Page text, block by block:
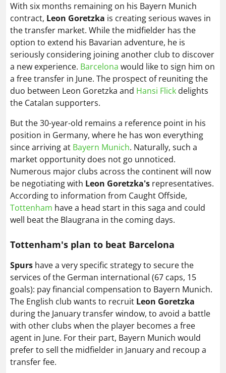
With six months remaining on his Bayern Munich
contract, Leon Goretzka is creating serious waves in
the transfer market. While the midfielder has the
option to extend his Bavarian adventure, he is
seriously considering joining another club to discover
a new experience. Barcelona would like to sign him on
a free transfer in June. The prospect of reuniting the
duo between Leon Goretzka and Hansi Flick delights
the Catalan supporters.
But the 30-year-old remains a reference point in his
position in Germany, where he has won everything
since arriving at Bayern Munich. Naturally, such a
market opportunity does not go unnoticed.
Numerous major clubs across the continent will now
be negotiating with Leon Goretzka's representatives.
According to information from Caught Offside,
Tottenham have a head start in this saga and could
well beat the Blaugrana in the coming days.
Tottenham's plan to beat Barcelona
Spurs have a very specific strategy to secure the
services of the German international (67 caps, 15
goals): pay financial compensation to Bayern Munich.
The English club wants to recruit Leon Goretzka
during the January transfer window, to avoid a battle
with other clubs when the player becomes a free
agent in June. For their part, Bayern Munich would
prefer to sell the midfielder in January and recoup a
transfer fee.